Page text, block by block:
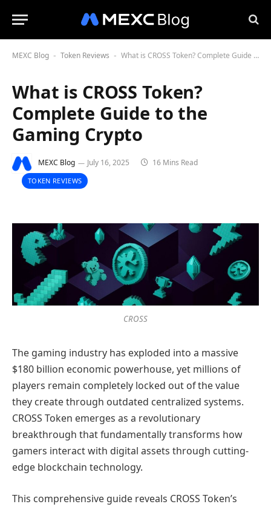
MEXC Blog - Token Reviews - What is CROSS Token? Complete Guide to the Gaming Crypto
What is CROSS Token?
Complete Guide to the
Gaming Crypto
MEXC Blog July 16, 2025 16 Mins Read
TOKEN REVIEWS
CROSS
The gaming industry has exploded into a massive
$180 billion economic powerhouse, yet millions of
players remain completely locked out of the value
they create through outdated centralized systems.
CROSS Token emerges as a revolutionary
breakthrough that fundamentally transforms how
gamers interact with digital assets through cutting-
edge blockchain technology.
This comprehensive guide reveals CROSS Token’s